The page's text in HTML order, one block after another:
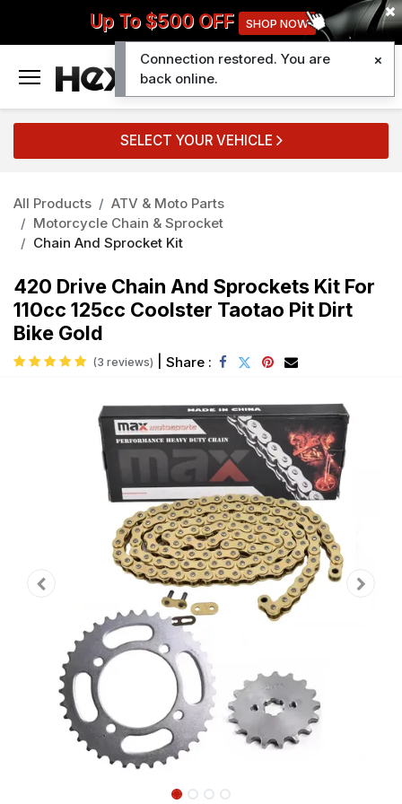
Up To $500 OFF SHOP NOW
SELECT YOUR VEHICLE
All Products
ATV & Moto Parts
Motorcycle Chain & Sprocket
Chain And Sprocket Kit
420 Drive Chain And Sprockets Kit For
110cc 125cc Coolster Taotao Pit Dirt
Bike Gold
(3 reviews) Share :
Connection restored. You are
back online.